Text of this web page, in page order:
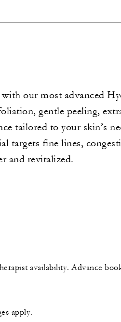
our most advanced
gentle peeling,
tailored to your skin’s
targets fine lines,
and revitalized.
availability. Advance
apply.